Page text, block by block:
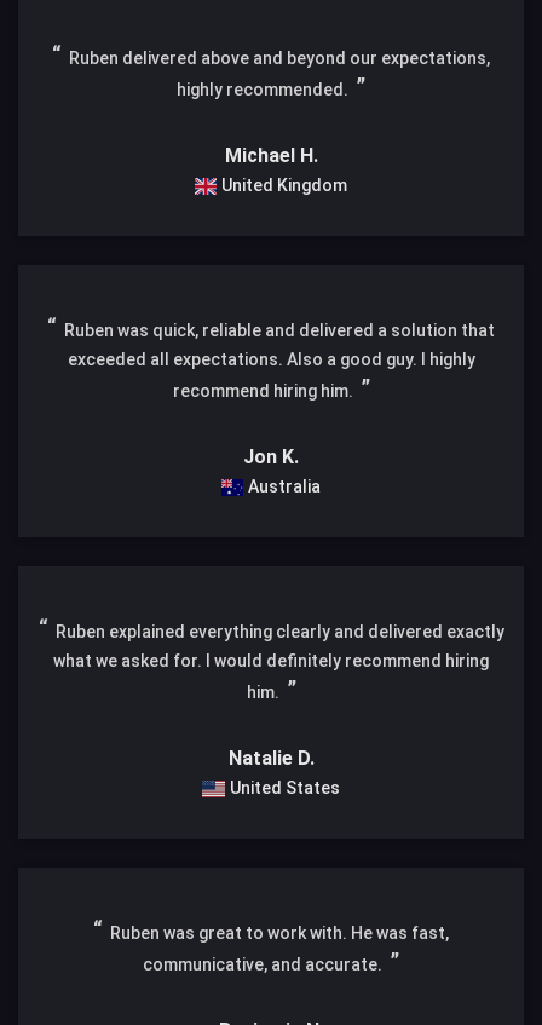
Ruben delivered above and beyond our expectations,
highly recommended.
Michael H.
United Kingdom
Ruben was quick, reliable and delivered a solution that
exceeded all expectations. Also a good guy. I highly
recommend hiring him.
Jon K.
Australia
Ruben explained everything clearly and delivered exactly
what we asked for. I would definitely recommend hiring
him.
Natalie D.
United States
Ruben was great to work with. He was fast,
communicative, and accurate.